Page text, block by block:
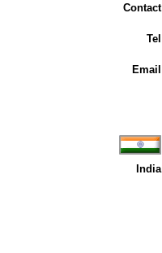
Contact
Tel
Email
India